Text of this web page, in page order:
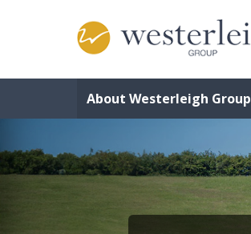
About Westerleigh Group